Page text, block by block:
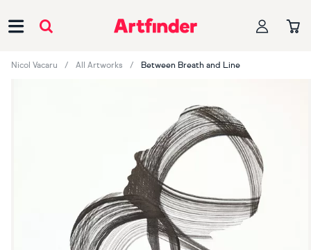
Nicol Vacaru All Artworks Between Breath and Line